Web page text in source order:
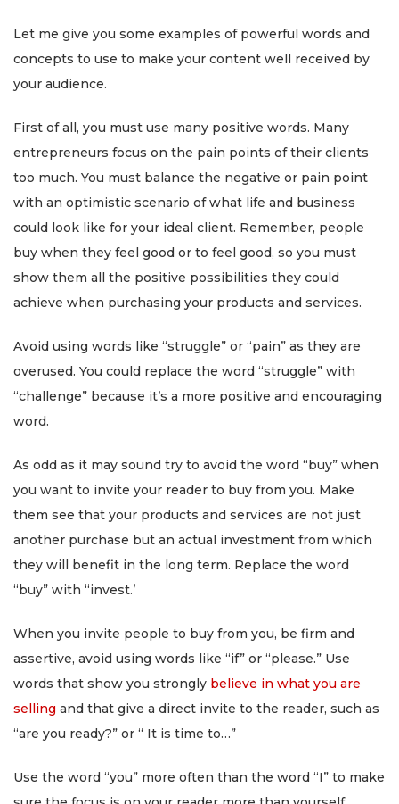
Let me give you some examples of powerful words and
concepts to use to make your content well received by
your audience.
First of all, you must use many positive words. Many
entrepreneurs focus on the pain points of their clients
too much. You must balance the negative or pain point
with an optimistic scenario of what life and business
could look like for your ideal client. Remember, people
buy when they feel good or to feel good, so you must
show them all the positive possibilities they could
achieve when purchasing your products and services.
Avoid using words like “struggle” or “pain” as they are
overused. You could replace the word “struggle” with
“challenge” because it’s a more positive and encouraging
word.
As odd as it may sound try to avoid the word “buy” when
you want to invite your reader to buy from you. Make
them see that your products and services are not just
another purchase but an actual investment from which
they will benefit in the long term. Replace the word
“buy” with “invest.’
When you invite people to buy from you, be firm and
assertive, avoid using words like “if” or “please.” Use
words that show you strongly believe in what you are
selling and that give a direct invite to the reader, such as
“are you ready?” or “ It is time to…”
Use the word “you” more often than the word “I” to make